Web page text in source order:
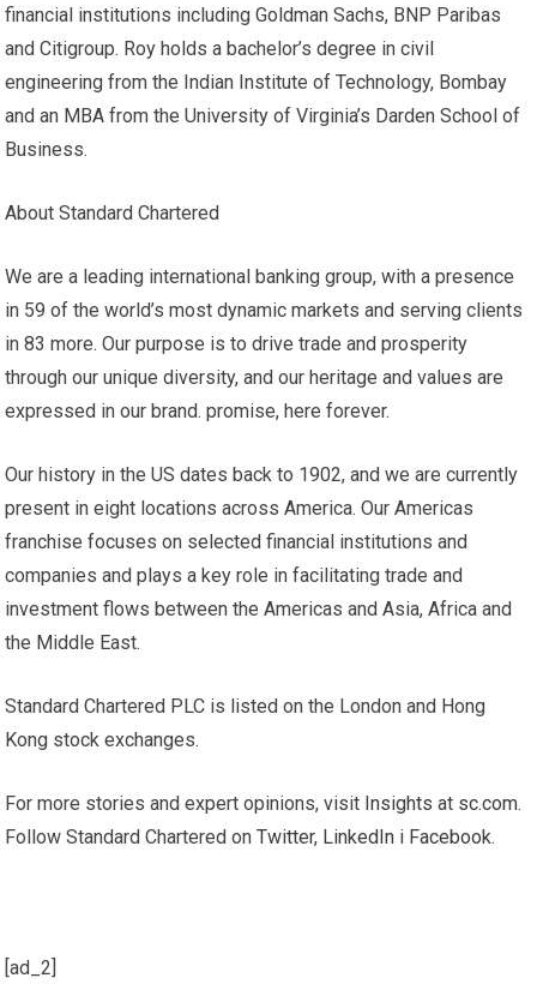
financial institutions including Goldman Sachs, BNP Paribas
and Citigroup. Roy holds a bachelor’s degree in civil
engineering from the Indian Institute of Technology, Bombay
and an MBA from the University of Virginia’s Darden School of
Business.
About Standard Chartered
We are a leading international banking group, with a presence
in 59 of the world’s most dynamic markets and serving clients
in 83 more. Our purpose is to drive trade and prosperity
through our unique diversity, and our heritage and values ​​are
expressed in our brand. promise, here forever.
Our history in the US dates back to 1902, and we are currently
present in eight locations across America. Our Americas
franchise focuses on selected financial institutions and
companies and plays a key role in facilitating trade and
investment flows between the Americas and Asia, Africa and
the Middle East.
Standard Chartered PLC is listed on the London and Hong
Kong stock exchanges.
For more stories and expert opinions, visit Insights at sc.com.
Follow Standard Chartered onTwitter, LinkedIn i Facebook.
[ad_2]